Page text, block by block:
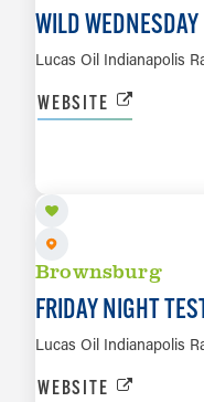
WILD WEDNESDAY
Lucas Oil Indianapolis
WEBSITE
Brownsburg
FRIDAY NIGHT
Lucas Oil Indianapolis
WEBSITE